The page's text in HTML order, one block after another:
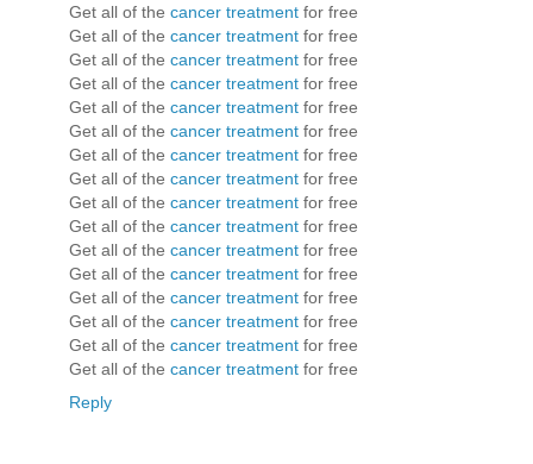
Get all of the cancer treatment for free
Get all of the cancer treatment for free
Get all of the cancer treatment for free
Get all of the cancer treatment for free
Get all of the cancer treatment for free
Get all of the cancer treatment for free
Get all of the cancer treatment for free
Get all of the cancer treatment for free
Get all of the cancer treatment for free
Get all of the cancer treatment for free
Get all of the cancer treatment for free
Get all of the cancer treatment for free
Get all of the cancer treatment for free
Get all of the cancer treatment for free
Get all of the cancer treatment for free
Get all of the cancer treatment for free
Reply